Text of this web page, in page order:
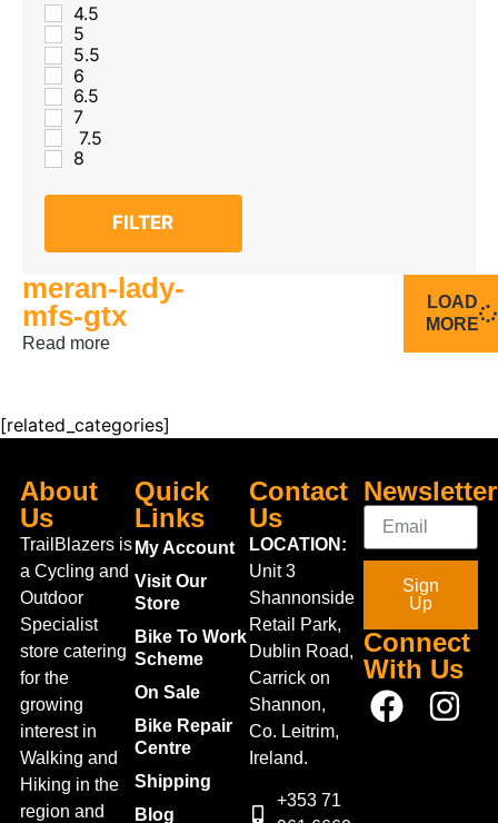
4.5
5
5.5
6
6.5
7
7.5
8
FILTER
meran-lady-
mfs-gtx
Read more
LOAD
MORE
[related_categories]
About
Us
TrailBlazers is
a Cycling and
Outdoor
Specialist
store catering
for the
growing
interest in
Walking and
Hiking in the
region and
Quick
Links
My Account
Visit Our
Store
Bike To Work
Scheme
On Sale
Bike Repair
Centre
Shipping
Blog
Contact
Us
LOCATION:
Unit 3
Shannonside
Retail Park,
Dublin Road,
Carrick on
Shannon,
Co. Leitrim,
Ireland.
+353 71
Newsletter
Sign
Up
Connect
With Us